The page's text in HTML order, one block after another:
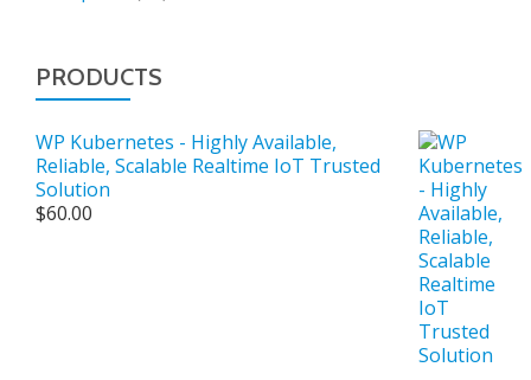
PRODUCTS
WP Kubernetes - Highly Available,
Reliable, Scalable Realtime IoT Trusted
Solution
$60.00